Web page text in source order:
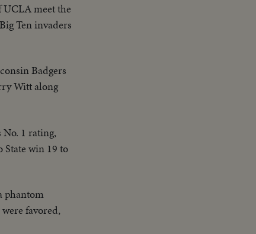
UCLA meet the
Ten invaders
Badgers
Witt along
No. 1 rating,
win 19 to
phantom
favored,